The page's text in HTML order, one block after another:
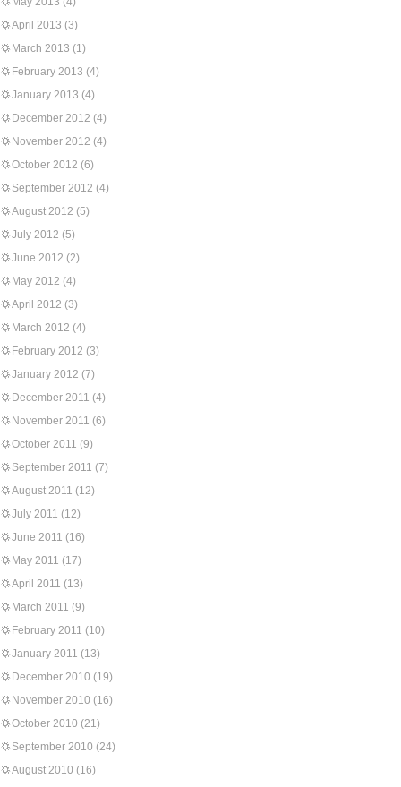
April 2013 (3)
March 2013 (1)
February 2013 (4)
January 2013 (4)
December 2012 (4)
November 2012 (4)
October 2012 (6)
September 2012 (4)
August 2012 (5)
July 2012 (5)
June 2012 (2)
May 2012 (4)
April 2012 (3)
March 2012 (4)
February 2012 (3)
January 2012 (7)
December 2011 (4)
November 2011 (6)
October 2011 (9)
September 2011 (7)
August 2011 (12)
July 2011 (12)
June 2011 (16)
May 2011 (17)
April 2011 (13)
March 2011 (9)
February 2011 (10)
January 2011 (13)
December 2010 (19)
November 2010 (16)
October 2010 (21)
September 2010 (24)
August 2010 (16)